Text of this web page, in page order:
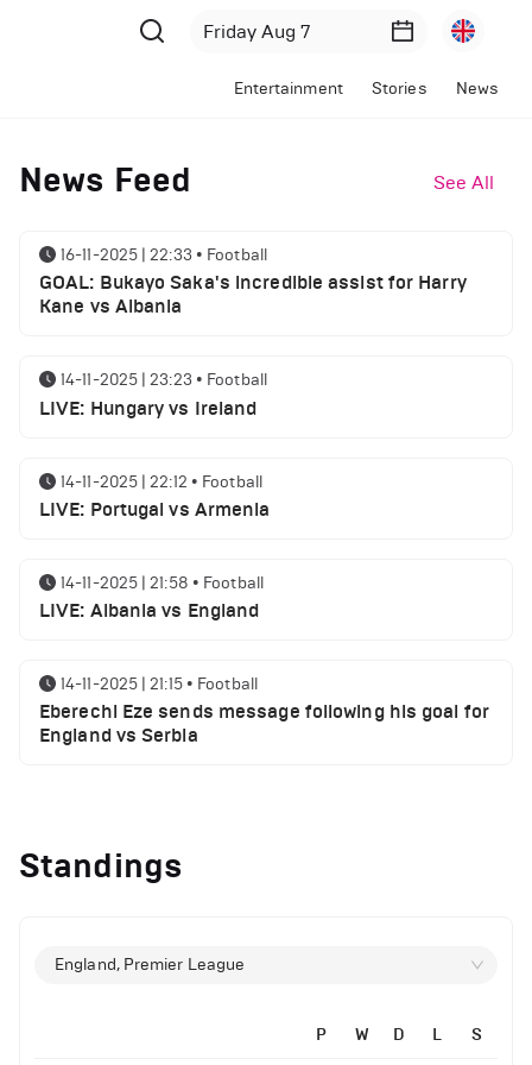
Entertainment Stories News
News Feed See All
16-11-2025 | 22:33 • Football
GOAL: Bukayo Saka's incredible assist for Harry
Kane vs Albania
14-11-2025 | 23:23 • Football
LIVE: Hungary vs Ireland
14-11-2025 | 22:12 • Football
LIVE: Portugal vs Armenia
14-11-2025 | 21:58 • Football
LIVE: Albania vs England
14-11-2025 | 21:15 • Football
Eberechi Eze sends message following his goal for
England vs Serbia
clash
Manchester United suspended players ahead of
Standings
England, Premier League
P W D L S